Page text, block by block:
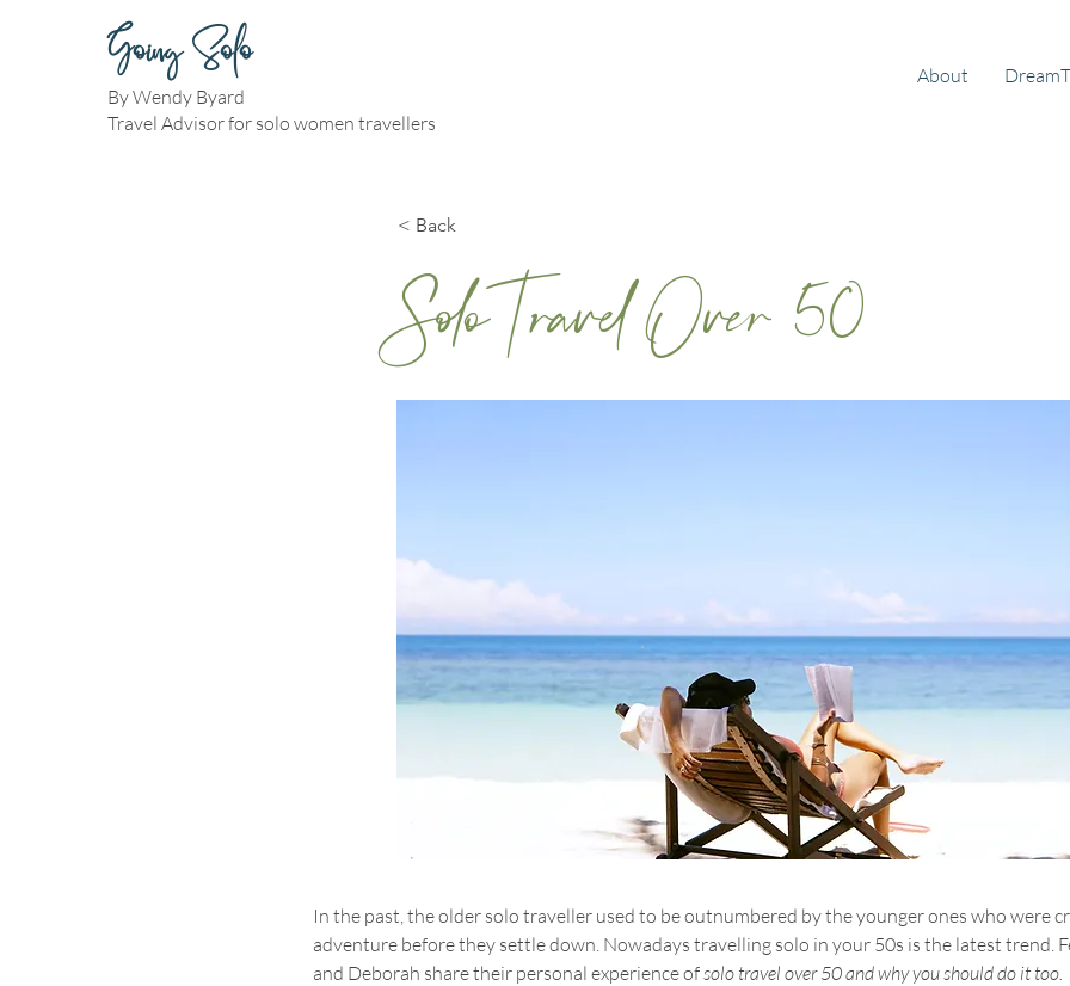
Going Solo
By Wendy Byard
Travel Advisor for solo women travellers
About
< Back
Solo Travel Over 50
In the past, the older solo traveller used to be outnumbered by the younger ones who were
adventure before they settle down. Nowadays travelling solo in your 50s is the latest trend.
and Deborah share their personal experience of solo travel over 50 and why you should do it too.